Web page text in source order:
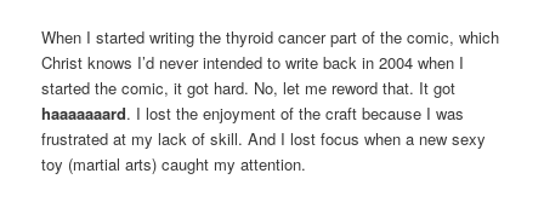
When I started writing the thyroid cancer part of the comic, which
Christ knows I’d never intended to write back in 2004 when I
started the comic, it got hard. No, let me reword that. It got
haaaaaaard. I lost the enjoyment of the craft because I was
frustrated at my lack of skill. And I lost focus when a new sexy
toy (martial arts) caught my attention.